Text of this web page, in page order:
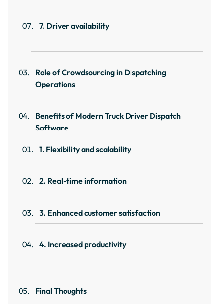
7. Driver availability
Role of Crowdsourcing in Dispatching
Operations
Benefits of Modern Truck Driver Dispatch
Software
1. Flexibility and scalability
2. Real-time information
3. Enhanced customer satisfaction
4. Increased productivity
Final Thoughts